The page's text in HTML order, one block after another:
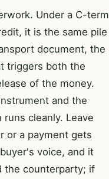
Under a C-term
it is the same pile
document, the
triggers both the
of the money.
and the
cleanly. Leave
or a payment gets
voice, and it
the counterparty; if